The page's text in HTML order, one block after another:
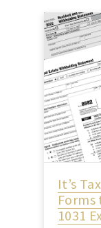
It’s
Forms
1031